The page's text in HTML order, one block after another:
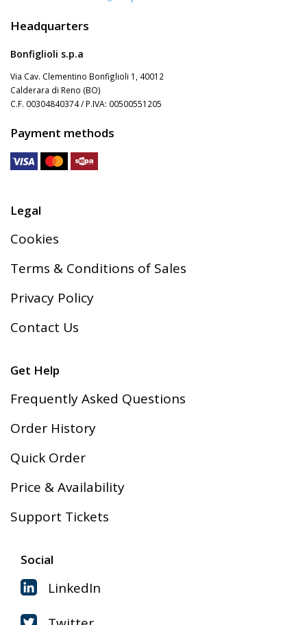
Headquarters
Bonfiglioli s.p.a
Via Cav. Clementino Bonfiglioli 1, 40012
Calderara di Reno (BO)
C.F. 00304840374 / P.IVA: 00500551205
Payment methods
Legal
Cookies
Terms & Conditions of Sales
Privacy Policy
Contact Us
Get Help
Frequently Asked Questions
Order History
Quick Order
Price & Availability
Support Tickets
Social
LinkedIn